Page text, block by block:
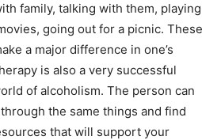
family, talking with them, playing
going out for a picnic. These
a major difference in one’s
is also a very successful
of alcoholism. The person can
the same things and find
that will support your